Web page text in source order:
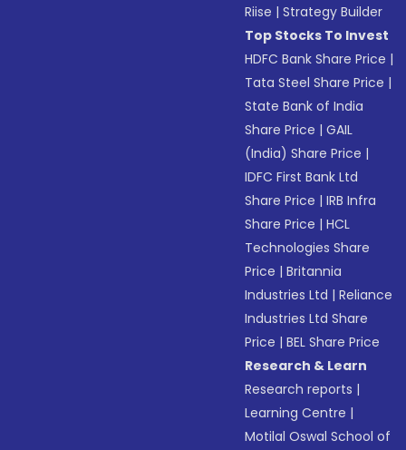
Riise |Strategy Builder
Top Stocks To Invest
HDFC Bank Share Price |
Tata Steel Share Price |
State Bank of India
Share Price |GAIL
(India) Share Price |
IDFC First Bank Ltd
Share Price |IRB Infra
Share Price |HCL
Technologies Share
Price |Britannia
Industries Ltd |Reliance
Industries Ltd Share
Price |BEL Share Price
Research & Learn
Research reports |
Learning Centre |
Motilal Oswal School of